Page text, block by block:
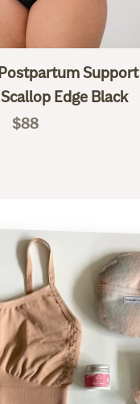
Support
Edge Black
Sale price
$88